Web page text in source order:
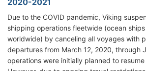
Due to the COVID pandemic, Viking
shipping operations fleetwide (ocean
worldwide) by canceling all voyages with
departures from March 12, 2020, through
operations were initially planned to